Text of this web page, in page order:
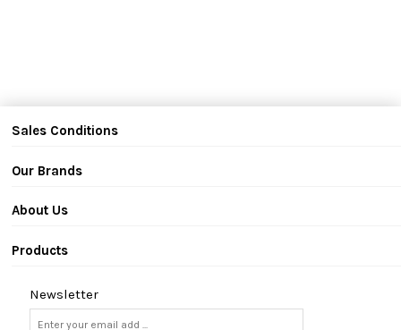
Sales Conditions
Our Brands
About Us
Products
Newsletter